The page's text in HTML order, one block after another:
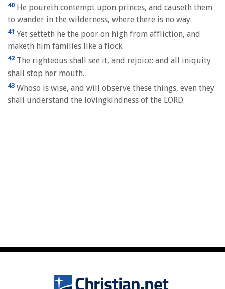
40 He poureth contempt upon princes, and causeth them
to wander in the wilderness, where there is no way.
41 Yet setteth he the poor on high from affliction, and
maketh him families like a flock.
42 The righteous shall see it, and rejoice: and all iniquity
shall stop her mouth.
43 Whoso is wise, and will observe these things, even they
shall understand the lovingkindness of the LORD.